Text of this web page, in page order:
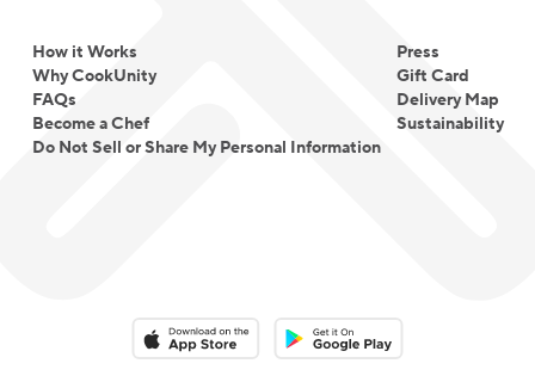
How it Works
Why CookUnity
FAQs
Become a Chef
Do Not Sell or Share My Personal Information
Press
Gift Card
Delivery Map
Sustainability
Download on the App StoreDownload on the Google Play